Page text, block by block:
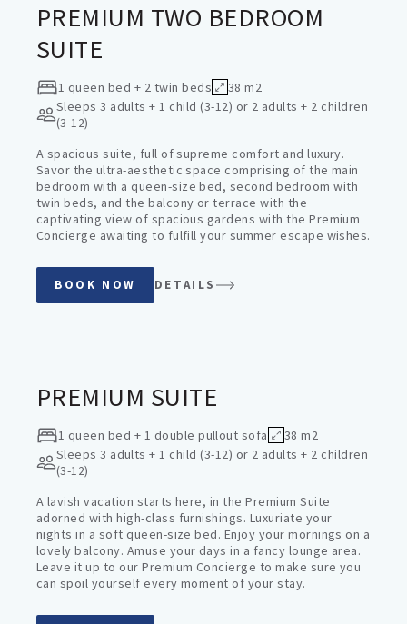
PREMIUM TWO BEDROOM
SUITE
1 queen bed + 2 twin beds
38 m2
Sleeps 3 adults + 1 child (3-12) or 2 adults + 2 children
(3-12)
A spacious suite, full of supreme comfort and luxury.
Savor the ultra-aesthetic space comprising of the main
bedroom with a queen-size bed, second bedroom with
twin beds, and the balcony or terrace with the
captivating view of spacious gardens with the Premium
Concierge awaiting to fulfill your summer escape wishes.
BOOK NOW DETAILS
PREMIUM SUITE
1 queen bed + 1 double pullout sofa
38 m2
Sleeps 3 adults + 1 child (3-12) or 2 adults + 2 children
(3-12)
A lavish vacation starts here, in the Premium Suite
adorned with high-class furnishings. Luxuriate your
nights in a soft queen-size bed. Enjoy your mornings on a
lovely balcony. Amuse your days in a fancy lounge area.
Leave it up to our Premium Concierge to make sure you
can spoil yourself every moment of your stay.